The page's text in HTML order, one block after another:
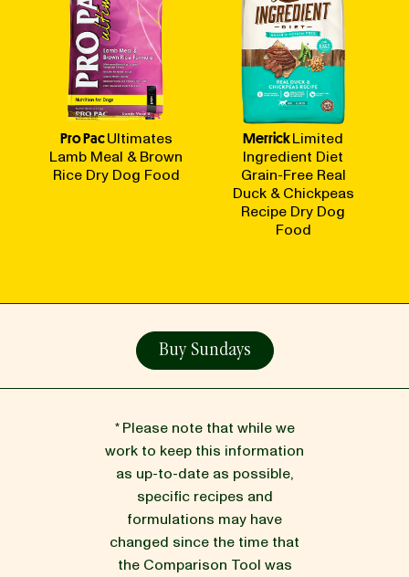
Pro PacUltimates
Lamb Meal & Brown
Rice Dry Dog Food
MerrickLimited
Ingredient Diet
Grain-Free Real
Duck & Chickpeas
Recipe Dry Dog
Food
Buy Sundays
* Please note that while we
work to keep this information
as up-to-date as possible,
specific recipes and
formulations may have
changed since the time that
the Comparison Tool was